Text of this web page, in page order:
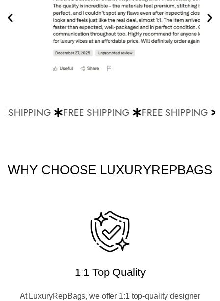
SHIPPING FREE SHIPPING FREE SHIPPING
WHY CHOOSE LUXURYREPBAGS
1:1 Top Quality
At LuxuryRepBags, we offer 1:1 top-quality designer